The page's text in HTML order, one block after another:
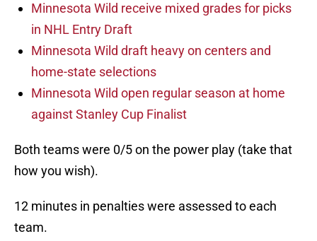
Minnesota Wild receive mixed grades for picks
in NHL Entry Draft
Minnesota Wild draft heavy on centers and
home-state selections
Minnesota Wild open regular season at home
against Stanley Cup Finalist
Both teams were 0/5 on the power play (take that
how you wish).
12 minutes in penalties were assessed to each
team.